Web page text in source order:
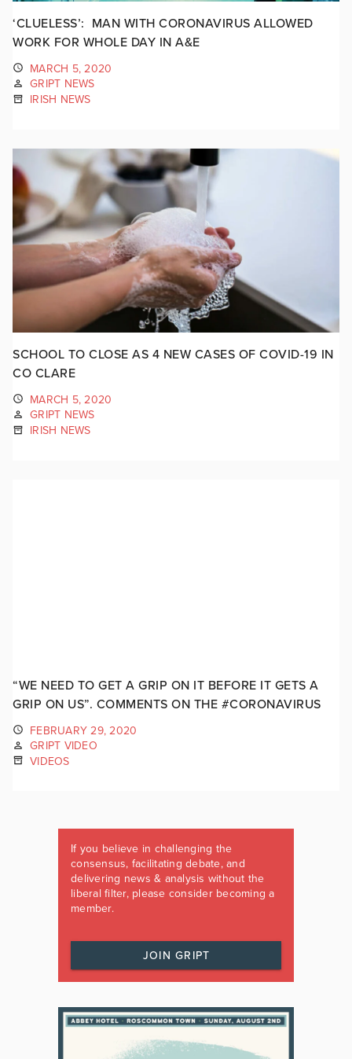
‘CLUELESS’: MAN WITH CORONAVIRUS ALLOWED
WORK FOR WHOLE DAY IN A&E
MARCH 5, 2020
GRIPT NEWS
IRISH NEWS
SCHOOL TO CLOSE AS 4 NEW CASES OF COVID-19 IN
CO CLARE
MARCH 5, 2020
GRIPT NEWS
IRISH NEWS
“WE NEED TO GET A GRIP ON IT BEFORE IT GETS A
GRIP ON US”. COMMENTS ON THE #CORONAVIRUS
FEBRUARY 29, 2020
GRIPT VIDEO
VIDEOS
If you believe in challenging the
consensus, facilitating debate, and
delivering news & analysis without the
liberal filter, please consider becoming a
member.
JOIN GRIPT